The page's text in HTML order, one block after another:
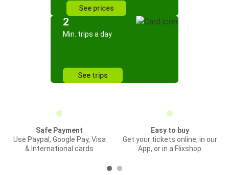
See prices
2
Min. trips a day
See trips
Safe Payment
Use Paypal, Google Pay, Visa
& International cards
Easy to buy
Get your tickets online, in our
App, or in a Flixshop